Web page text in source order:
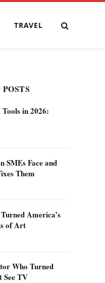
TRAVEL
in 2026:
SMEs Face and
Them
America’s
of Art
Who Turned
See TV